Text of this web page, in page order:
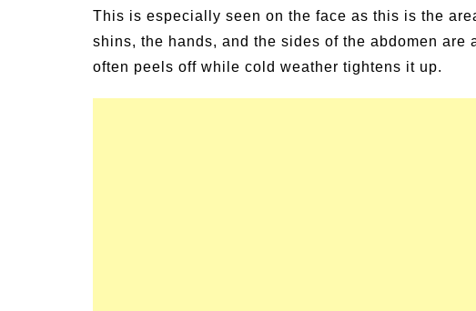
This is especially seen on the face as this is the
shins, the hands, and the sides of the abdomen are
often peels off while cold weather tightens it up.